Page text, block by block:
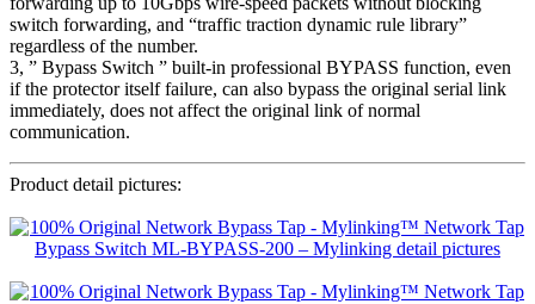
switch forwarding, and “traffic traction dynamic rule library”
regardless of the number.
3, ” Bypass Switch ” built-in professional BYPASS function, even
if the protector itself failure, can also bypass the original serial link
immediately, does not affect the original link of normal
communication.
Product detail pictures: